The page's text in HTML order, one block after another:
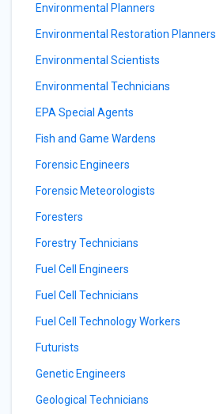
Environmental Planners
Environmental Restoration Planners
Environmental Scientists
Environmental Technicians
EPA Special Agents
Fish and Game Wardens
Forensic Engineers
Forensic Meteorologists
Foresters
Forestry Technicians
Fuel Cell Engineers
Fuel Cell Technicians
Fuel Cell Technology Workers
Futurists
Genetic Engineers
Geological Technicians